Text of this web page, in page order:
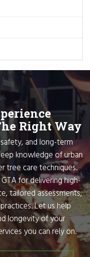
Right Way
and long-term
knowledge of urban
tree care techniques.
for delivering high-
tailored assessments,
Let us help
longevity of your
you can rely on.